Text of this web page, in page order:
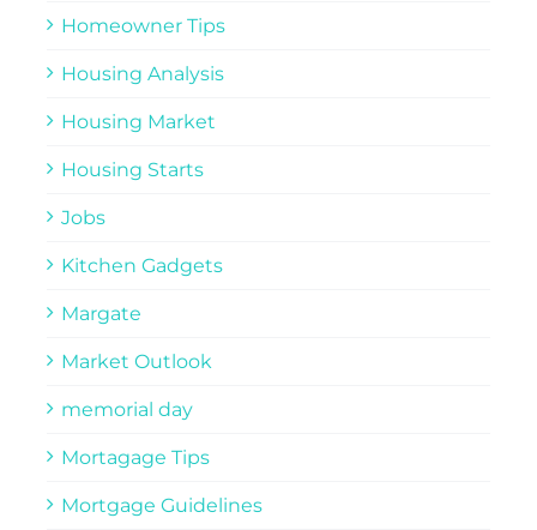
Homeowner Tips
Housing Analysis
Housing Market
Housing Starts
Jobs
Kitchen Gadgets
Margate
Market Outlook
memorial day
Mortagage Tips
Mortgage Guidelines